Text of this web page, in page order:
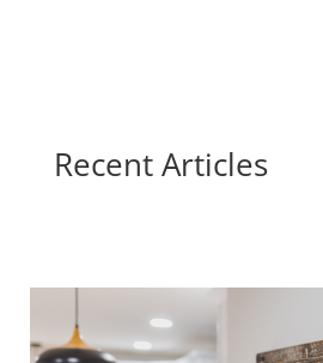
Recent Articles